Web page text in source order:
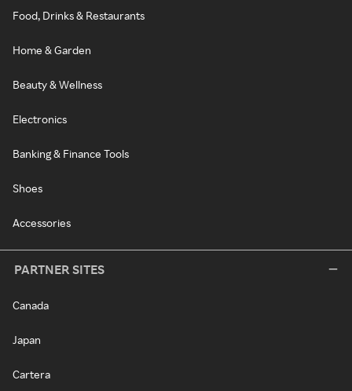
Food, Drinks & Restaurants
Home & Garden
Beauty & Wellness
Electronics
Banking & Finance Tools
Shoes
Accessories
PARTNER SITES
Canada
Japan
Cartera